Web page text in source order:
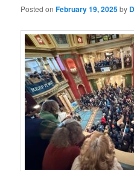
Posted onFebruary 19, 2025by